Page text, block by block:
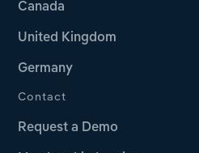
Canada
United Kingdom
Germany
Contact
Request a Demo